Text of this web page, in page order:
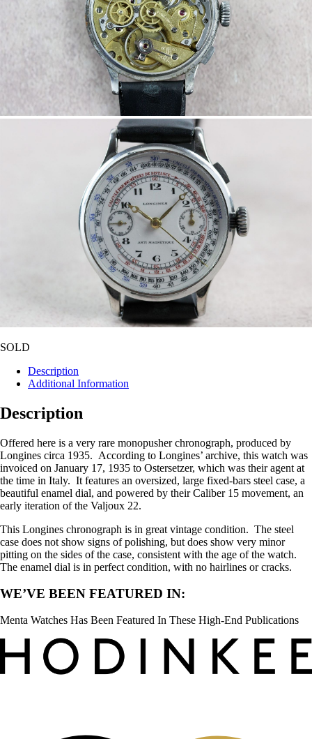
SOLD
Description
Additional Information
Description
Offered here is a very rare monopusher chronograph, produced by
Longines circa 1935. According to Longines’ archive, this watch was
invoiced on January 17, 1935 to Ostersetzer, which was their agent at
the time in Italy. It features an oversized, large fixed-bars steel case, a
beautiful enamel dial, and powered by their Caliber 15 movement, an
early iteration of the Valjoux 22.
This Longines chronograph is in great vintage condition. The steel
case does not show signs of polishing, but does show very minor
pitting on the sides of the case, consistent with the age of the watch.
The enamel dial is in perfect condition, with no hairlines or cracks.
WE’VE BEEN FEATURED IN:
Menta Watches Has Been Featured In These High-End Publications